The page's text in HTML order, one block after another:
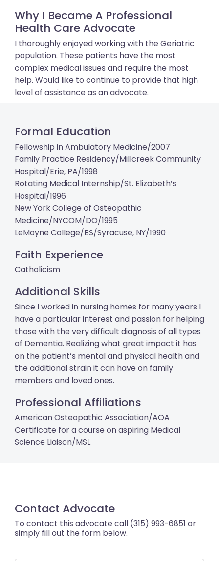
Why I Became A Professional
Health Care Advocate
I thoroughly enjoyed working with the Geriatric
population. These patients have the most
complex medical issues and require the most
help. Would like to continue to provide that high
level of assistance as an advocate.
Formal Education
Fellowship in Ambulatory Medicine/2007
Family Practice Residency/Millcreek Community
Hospital/Erie, PA/1998
Rotating Medical Internship/St. Elizabeth’s
Hospital/1996
New York College of Osteopathic
Medicine/NYCOM/DO/1995
LeMoyne College/BS/Syracuse, NY/1990
Faith Experience
Catholicism
Additional Skills
Since I worked in nursing homes for many years I
have a particular interest and passion for helping
those with the very difficult diagnosis of all types
of Dementia. Realizing what great impact it has
on the patient’s mental and physical health and
the additional strain it can have on family
members and loved ones.
Professional Affiliations
American Osteopathic Association/AOA
Certificate for a course on aspiring Medical
Science Liaison/MSL
Contact Advocate